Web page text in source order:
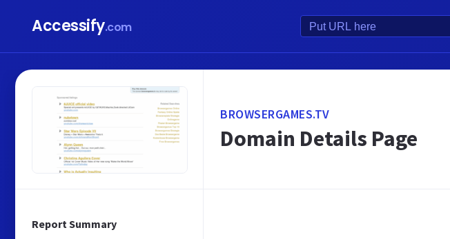
Accessify.com
Report Summary
BROWSERGAMES.TV
Domain Details Page